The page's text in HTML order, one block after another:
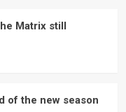
Matrix still
of the new season